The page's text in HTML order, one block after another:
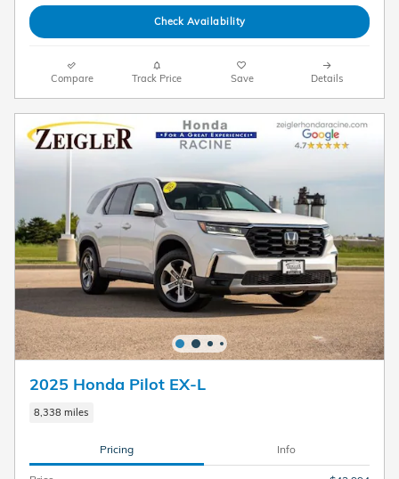
Check Availability
Compare Track Price Save Details
2025 Honda Pilot EX-L
8,338 miles
Pricing Info